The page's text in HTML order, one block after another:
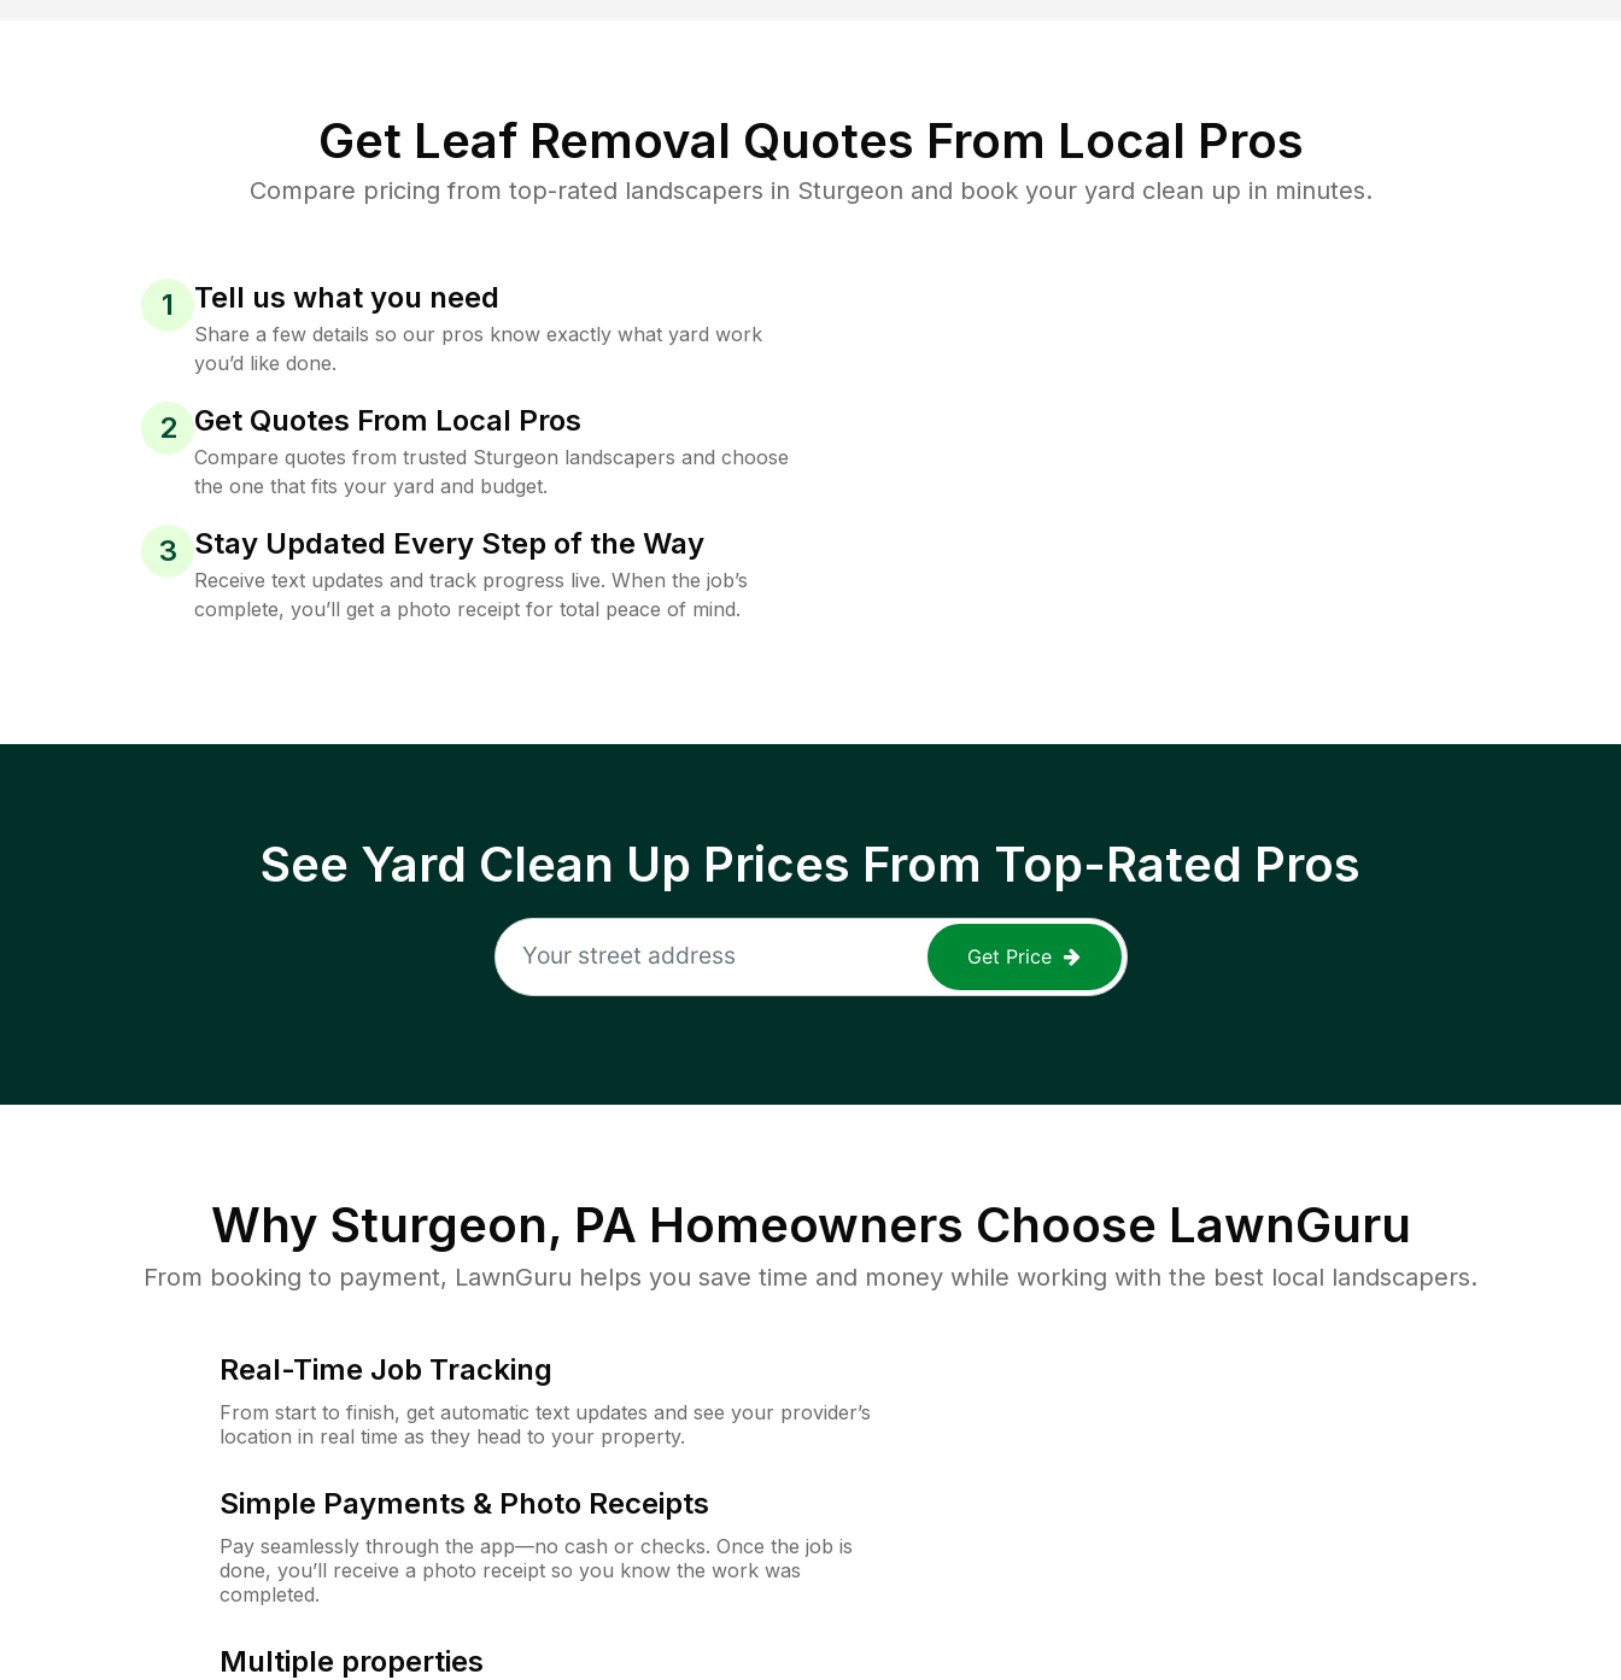
Get Leaf Removal Quotes From Local Pros
Compare pricing from top-rated landscapers in Sturgeon and book your yard clean up in minutes.
1 Tell us what you need
Share a few details so our pros know exactly what yard work
you’d like done.
2 Get Quotes From Local Pros
Compare quotes from trusted Sturgeon landscapers and choose
the one that fits your yard and budget.
3 Stay Updated Every Step of the Way
Receive text updates and track progress live. When the job’s
complete, you’ll get a photo receipt for total peace of mind.
See Yard Clean Up Prices From Top-Rated Pros
Get Price
Why Sturgeon, PA Homeowners Choose LawnGuru
From booking to payment, LawnGuru helps you save time and money while working with the best local landscapers.
Real-Time Job Tracking
From start to finish, get automatic text updates and see your provider’s
location in real time as they head to your property.
Simple Payments & Photo Receipts
Pay seamlessly through the app—no cash or checks. Once the job is
done, you’ll receive a photo receipt so you know the work was
completed.
Multiple properties